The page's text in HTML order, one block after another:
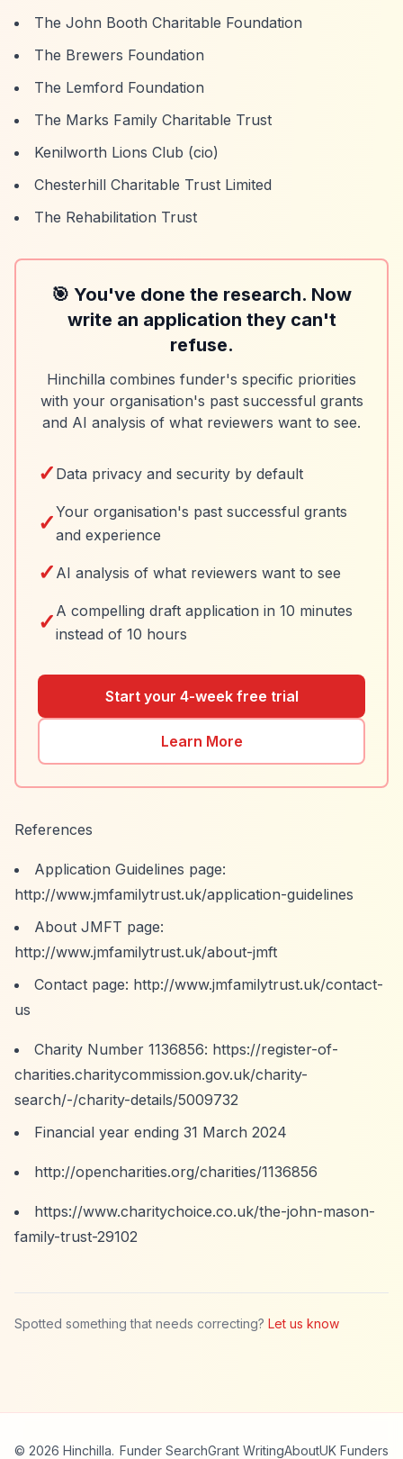
The John Booth Charitable Foundation
The Brewers Foundation
The Lemford Foundation
The Marks Family Charitable Trust
Kenilworth Lions Club (cio)
Chesterhill Charitable Trust Limited
The Rehabilitation Trust
🎯 You've done the research. Now
write an application they can't
refuse.
Hinchilla combines funder's specific priorities
with your organisation's past successful grants
and AI analysis of what reviewers want to see.
✓ Data privacy and security by default
✓Your organisation's past successful grants
and experience
✓ AI analysis of what reviewers want to see
✓ A compelling draft application in 10 minutes
instead of 10 hours
Start your 4-week free trial
Learn More
References
Application Guidelines page:
http://www.jmfamilytrust.uk/application-guidelines
About JMFT page:
http://www.jmfamilytrust.uk/about-jmft
Contact page: http://www.jmfamilytrust.uk/contact-
us
Charity Number 1136856: https://register-of-
charities.charitycommission.gov.uk/charity-
search/-/charity-details/5009732
Financial year ending 31 March 2024
http://opencharities.org/charities/1136856
https://www.charitychoice.co.uk/the-john-mason-
family-trust-29102
Spotted something that needs correcting? Let us know
© 2026 Hinchilla. Funder SearchGrant WritingAboutUK Funders